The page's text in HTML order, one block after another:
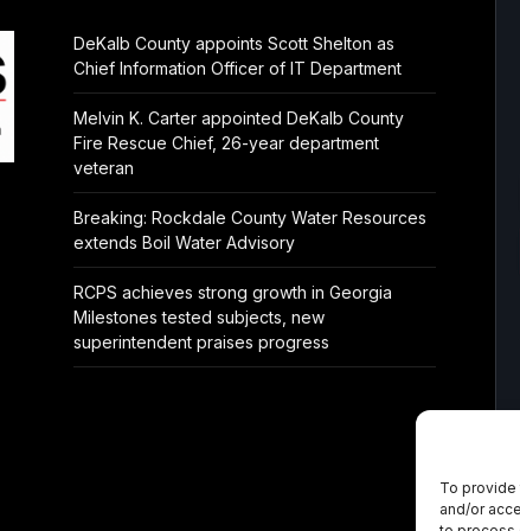
To
and/or
DeKalb County appoints Scott Shelton as
Chief Information Officer of IT Department
Melvin K. Carter appointed DeKalb County
Fire Rescue Chief, 26-year department
veteran
Breaking: Rockdale County Water Resources
extends Boil Water Advisory
RCPS achieves strong growth in Georgia
Milestones tested subjects, new
superintendent praises progress